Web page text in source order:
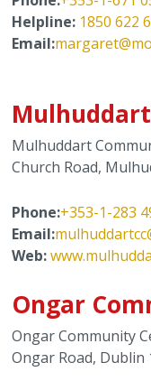
Helpline: 1850 622
Email:m
Mulhuddart
Church Road,
Phone:+353-1-283
Email:
Web:
Ongar
Ongar Community
Ongar Road, Dublin